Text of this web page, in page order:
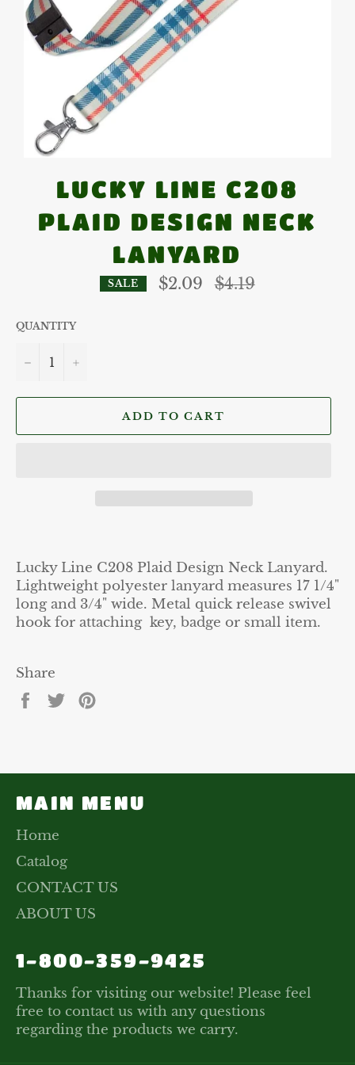
LUCKY LINE C208
PLAID DESIGN NECK
LANYARD
SALE $2.09
Regular
price
$4.19
QUANTITY
− +
ADD TO CART
Lucky Line C208 Plaid Design Neck Lanyard.
Lightweight polyester lanyard measures 17 1/4"
long and 3/4" wide. Metal quick release swivel
hook for attaching key, badge or small item.
Share
Share Tweet
MAIN MENU
Home
Catalog
CONTACT US
ABOUT US
1-800-359-9425
Thanks for visiting our website! Please feel
free to contact us with any questions
regarding the products we carry.